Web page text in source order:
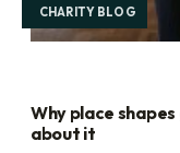
CHARITY BLOG
Why place
about it